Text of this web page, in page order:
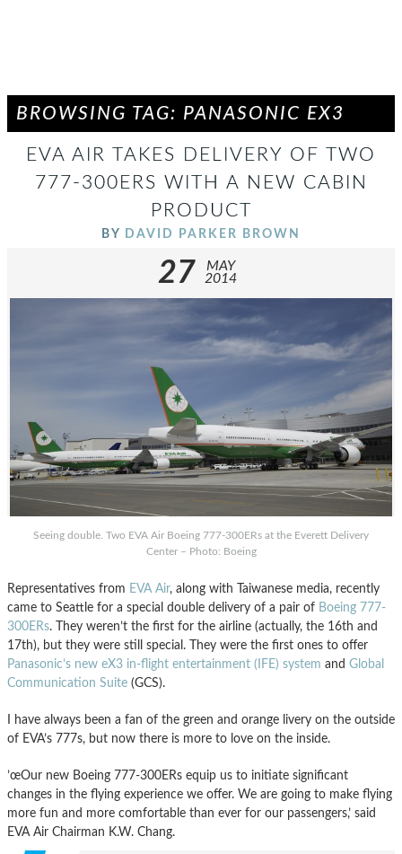
BROWSING TAG: PANASONIC EX3
EVA AIR TAKES DELIVERY OF TWO
777-300ERS WITH A NEW CABIN
PRODUCT
BY DAVID PARKER BROWN
27
MAY
2014
Seeing double. Two EVA Air Boeing 777-300ERs at the Everett Delivery
Center – Photo: Boeing
Representatives from EVA Air, along with Taiwanese media, recently
came to Seattle for a special double delivery of a pair of Boeing 777-
300ERs. They weren’t the first for the airline (actually, the 16th and
17th), but they were still special. They were the first ones to offer
Panasonic’s new eX3 in-flight entertainment (IFE) system and Global
Communication Suite (GCS).
I have always been a fan of the green and orange livery on the outside
of EVA’s 777s, but now there is more to love on the inside.
’œOur new Boeing 777-300ERs equip us to initiate significant
changes in the flying experience we offer. We are going to make flying
more fun and more comfortable than ever for our passengers,’ said
EVA Air Chairman K.W. Chang.